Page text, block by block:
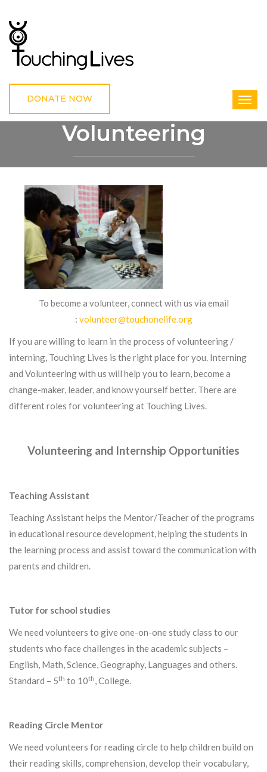
DONATE NOW
Volunteering
To become a volunteer, connect with us via email
: volunteer@touchonelife.org
If you are willing to learn in the process of volunteering /
interning, Touching Lives is the right place for you. Interning
and Volunteering with us will help you to learn, become a
change-maker, leader, and know yourself better. There are
different roles for volunteering at Touching Lives.
Volunteering and Internship Opportunities
Teaching Assistant
Teaching Assistant helps the Mentor/Teacher of the programs
in educational resource development, helping the students in
the learning process and assist toward the communication with
parents and children.
Tutor for school studies
We need volunteers to give one-on-one study class to our
students who face challenges in the academic subjects –
English, Math, Science, Geography, Languages and others.
Standard – 5th to 10th, College.
Reading Circle Mentor
We need volunteers for reading circle to help children build on
their reading skills, comprehension, develop their vocabulary,